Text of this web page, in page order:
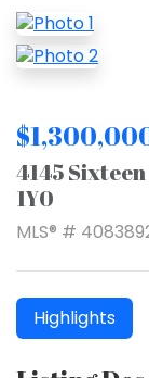
4145
1Y0
MLS® #
Highlights